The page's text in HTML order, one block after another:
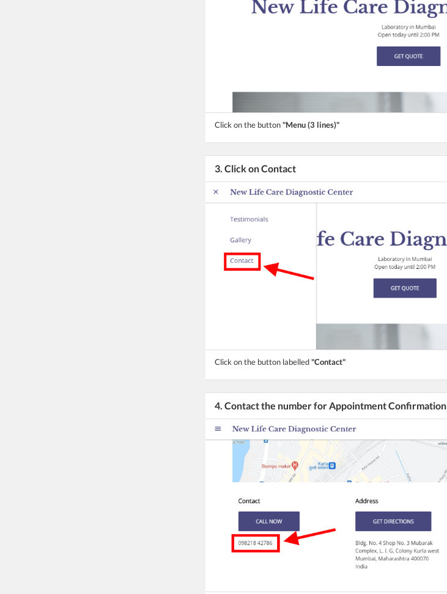
Click on the button"Menu (3 lines)"
3. Click on Contact
Click on the button labelled"Contact"
4. Contact the number for Appointment Confirmation